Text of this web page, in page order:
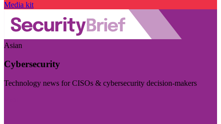
Media kit
Asian
Cybersecurity
Technology news for CISOs & cybersecurity decision-makers